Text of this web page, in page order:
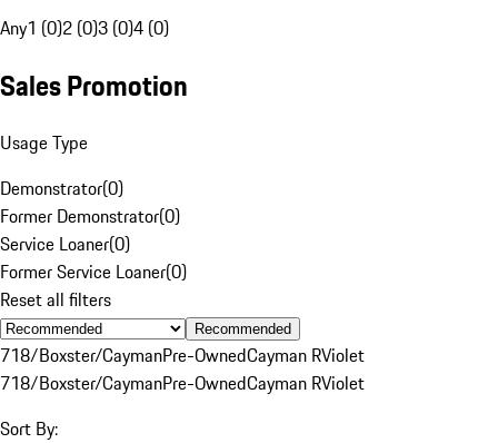
Any1 (0)2 (0)3 (0)4 (0)
Sales Promotion
Usage Type
Demonstrator(0)
Former Demonstrator(0)
Service Loaner(0)
Former Service Loaner(0)
Reset all filters
Recommended
718/Boxster/CaymanPre-OwnedCayman RViolet
718/Boxster/CaymanPre-OwnedCayman RViolet
Sort By: